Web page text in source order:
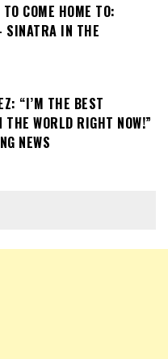
COME HOME TO:
SINATRA IN THE
“I’M THE BEST
WORLD RIGHT NOW!”
NEWS